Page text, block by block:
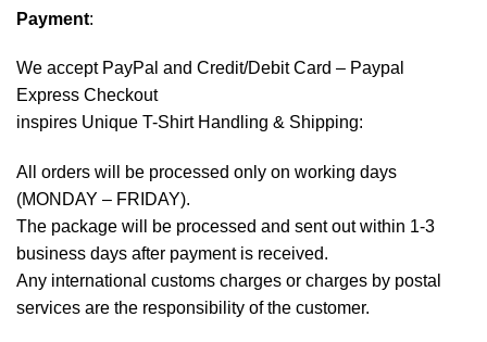
Payment:
We accept PayPal and Credit/Debit Card – Paypal
Express Checkout
inspires Unique T-Shirt Handling & Shipping:
All orders will be processed only on working days
(MONDAY – FRIDAY).
The package will be processed and sent out within 1-3
business days after payment is received.
Any international customs charges or charges by postal
services are the responsibility of the customer.